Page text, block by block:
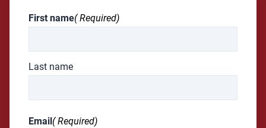
First name( Required)
Last name
Email ( Required)